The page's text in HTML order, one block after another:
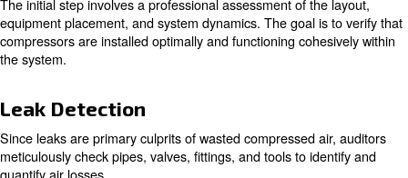
How long does a typical air
A comprehensive audit generally requires up to one
evaluation, depending on system size and complexity,
thorough inspections and data collection.